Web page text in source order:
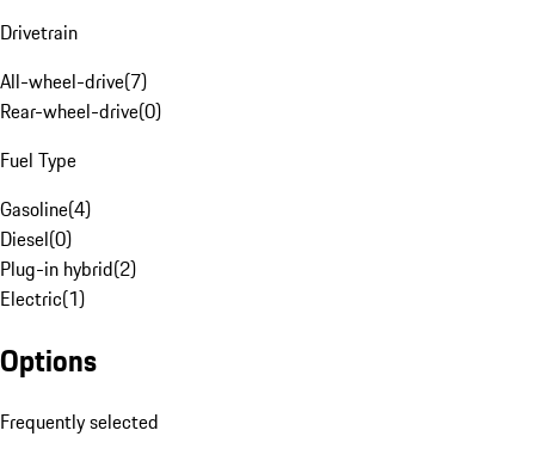
Drivetrain
All-wheel-drive(7)
Rear-wheel-drive(0)
Fuel Type
Gasoline(4)
Diesel(0)
Plug-in hybrid(2)
Electric(1)
Options
Frequently selected